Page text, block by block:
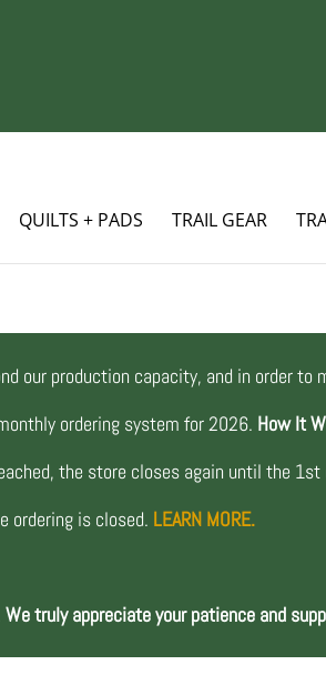
QUILTS + PADS TRAIL GEAR
our production capacity, and in order to
ordering system for 2026. How It
the store closes again until the
ordering is closed. LEARN MORE.
We truly appreciate your patience and